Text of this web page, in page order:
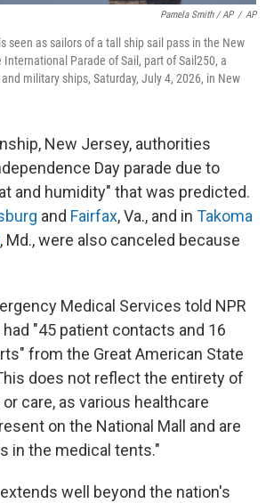
Pamela Smith / AP / AP
seen as sailors of a tall ship sail pass in the New
International Parade of Sail, part of Sail250, a
military ships, Saturday, July 4, 2026, in New
New Jersey, authorities
Day parade due to
and humidity" that was predicted.
and Fairfax, Va., and in Takoma
, Md., were also canceled because
Medical Services told NPR
"45 patient contacts and 16
from the Great American State
does not reflect the entirety of
care, as various healthcare
on the National Mall and are
in the medical tents."
well beyond the nation's